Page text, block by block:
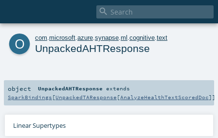

o com microsoft azure synapse ml cognitive text
UnpackedAHTResponse
object UnpackedAHTResponse extends
SparkBindings [UnpackedTAResponse [AnalyzeHealthTextScoredDoc]]
Linear Supertypes